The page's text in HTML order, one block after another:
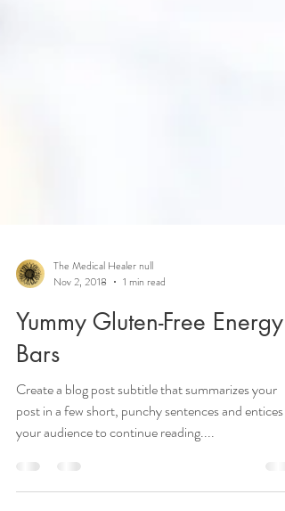
The Medical Healer null
Nov 2, 2018
1 min read
Yummy Gluten-Free Energy
Bars